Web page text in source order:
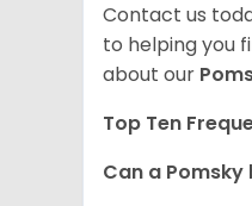
Contact us
to helping you
about our
Top Ten
Can a